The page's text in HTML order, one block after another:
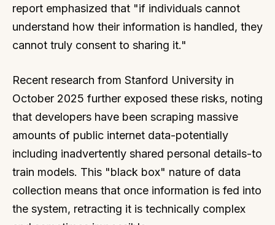
report emphasized that "if individuals cannot
understand how their information is handled, they
cannot truly consent to sharing it."
Recent research from Stanford University in
October 2025 further exposed these risks, noting
that developers have been scraping massive
amounts of public internet data-potentially
including inadvertently shared personal details-to
train models. This "black box" nature of data
collection means that once information is fed into
the system, retracting it is technically complex